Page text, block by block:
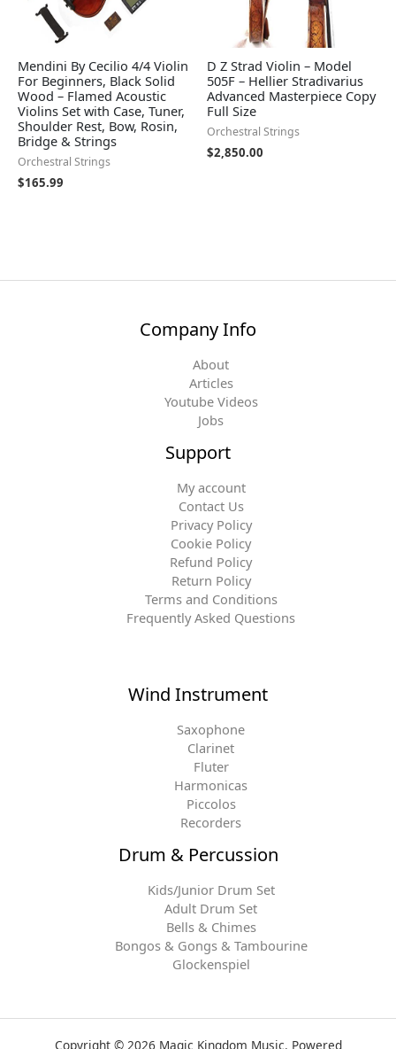
Mendini By Cecilio 4/4 Violin
For Beginners, Black Solid
Wood – Flamed Acoustic
Violins Set with Case, Tuner,
Shoulder Rest, Bow, Rosin,
Bridge & Strings
Orchestral Strings
$165.99
D Z Strad Violin – Model
505F – Hellier Stradivarius
Advanced Masterpiece Copy
Full Size
Orchestral Strings
$2,850.00
Company Info
About
Articles
Youtube Videos
Jobs
Support
My account
Contact Us
Privacy Policy
Cookie Policy
Refund Policy
Return Policy
Terms and Conditions
Frequently Asked Questions
Wind Instrument
Saxophone
Clarinet
Fluter
Harmonicas
Piccolos
Recorders
Drum & Percussion
Kids/Junior Drum Set
Adult Drum Set
Bells & Chimes
Bongos & Gongs & Tambourine
Glockenspiel
Copyright © 2026 Magic Kingdom Music. Powered